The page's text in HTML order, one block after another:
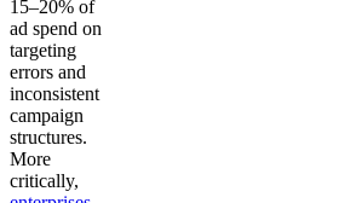
15–20% of
ad spend on
targeting
errors and
inconsistent
campaign
structures.
More
critically,